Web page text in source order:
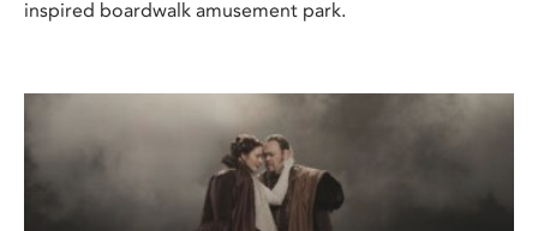
inspired boardwalk amusement park.